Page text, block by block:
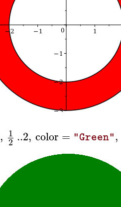
, 1
2 ..2, color = "Green",